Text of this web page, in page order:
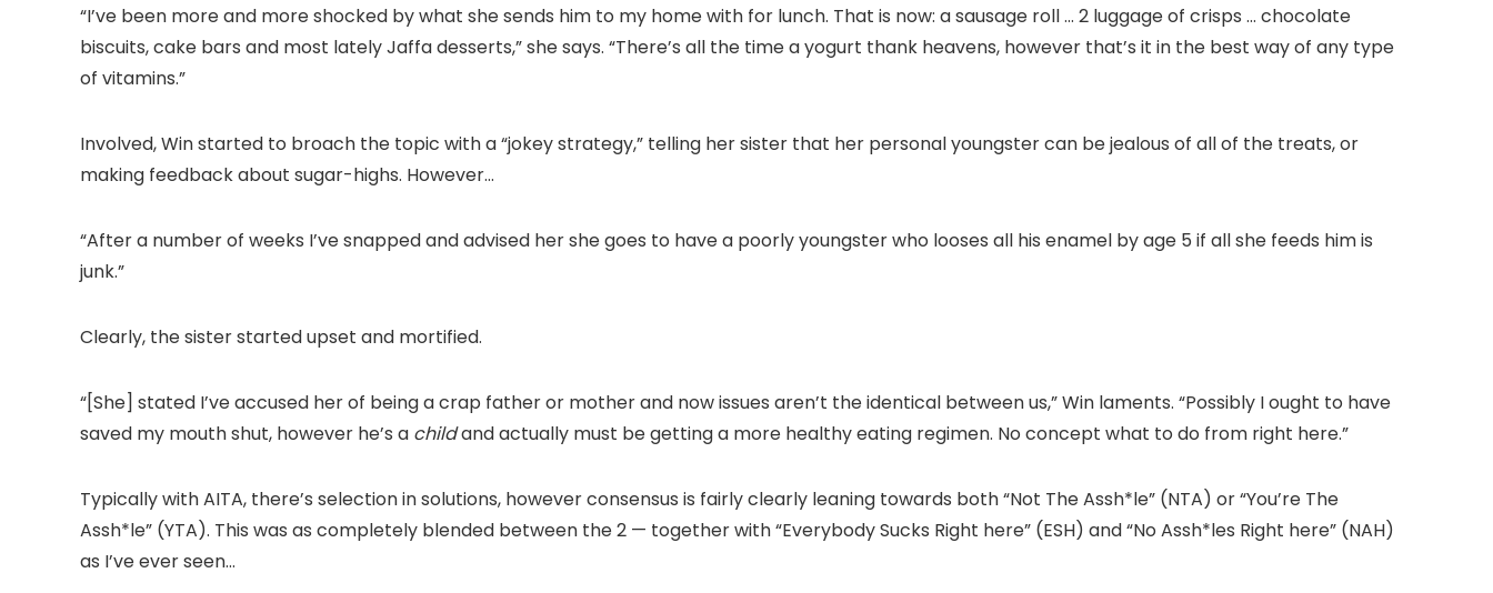
“I’ve been more and more shocked by what she sends him to my home with for lunch. That is now: a sausage roll … 2 luggage of crisps … chocolate
biscuits, cake bars and most lately Jaffa desserts,” she says. “There’s all the time a yogurt thank heavens, however that’s it in the best way of any type
of vitamins.”
Involved, Win started to broach the topic with a “jokey strategy,” telling her sister that her personal youngster can be jealous of all of the treats, or
making feedback about sugar-highs. However…
“After a number of weeks I’ve snapped and advised her she goes to have a poorly youngster who looses all his enamel by age 5 if all she feeds him is
junk.”
Clearly, the sister started upset and mortified.
“[She] stated I’ve accused her of being a crap father or mother and now issues aren’t the identical between us,” Win laments. “Possibly I ought to have
saved my mouth shut, however he’s a childand actually must be getting a more healthy eating regimen. No concept what to do from right here.”
Typically with AITA, there’s selection in solutions, however consensus is fairly clearly leaning towards both “Not The Assh*le” (NTA) or “You’re The
Assh*le” (YTA). This was as completely blended between the 2 — together with “Everybody Sucks Right here” (ESH) and “No Assh*les Right here” (NAH)
as I’ve ever seen…